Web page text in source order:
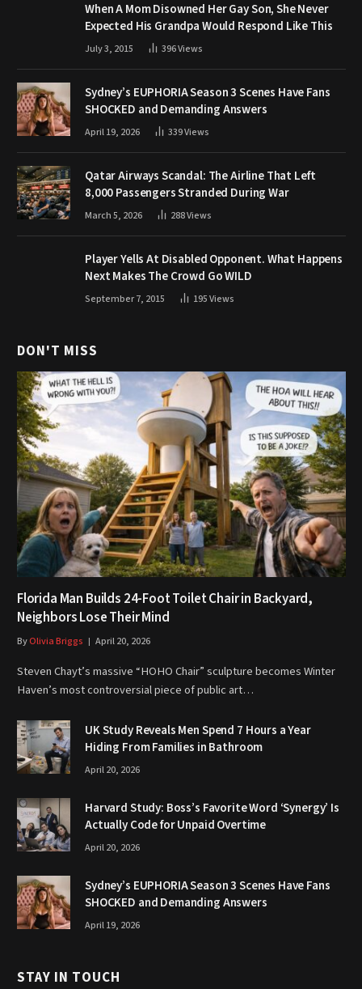
When A Mom Disowned Her Gay Son, She Never
Expected His Grandpa Would Respond Like This
July 3, 2015 396Views
Sydney’s EUPHORIA Season 3 Scenes Have Fans
SHOCKED and Demanding Answers
April 19, 2026 339Views
Qatar Airways Scandal: The Airline That Left
8,000 Passengers Stranded During War
March 5, 2026 288Views
Player Yells At Disabled Opponent. What Happens
Next Makes The Crowd Go WILD
September 7, 2015 195Views
DON'T MISS
Florida Man Builds 24-Foot Toilet Chair in Backyard,
Neighbors Lose Their Mind
ByOlivia Briggs April 20, 2026
Steven Chayt’s massive “HOHO Chair” sculpture becomes Winter
Haven’s most controversial piece of public art…
UK Study Reveals Men Spend 7 Hours a Year
Hiding From Families in Bathroom
April 20, 2026
Harvard Study: Boss’s Favorite Word ‘Synergy’ Is
Actually Code for Unpaid Overtime
April 20, 2026
Sydney’s EUPHORIA Season 3 Scenes Have Fans
SHOCKED and Demanding Answers
April 19, 2026
STAY IN TOUCH